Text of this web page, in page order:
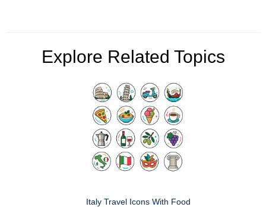
Explore Related Topics
Italy Travel Icons With Food